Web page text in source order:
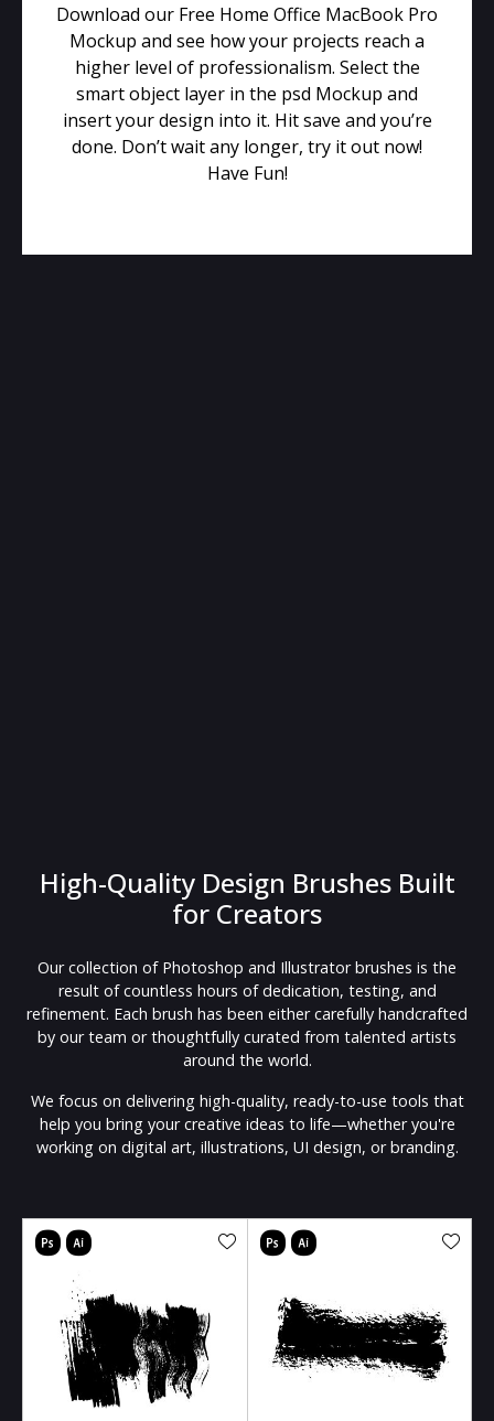
Download our Free Home Office MacBook Pro
Mockup and see how your projects reach a
higher level of professionalism. Select the
smart object layer in the psd Mockup and
insert your design into it. Hit save and you’re
done. Don’t wait any longer, try it out now!
Have Fun!
High-Quality Design Brushes Built
for Creators
Our collection of Photoshop and Illustrator brushes is the
result of countless hours of dedication, testing, and
refinement. Each brush has been either carefully handcrafted
by our team or thoughtfully curated from talented artists
around the world.
We focus on delivering high-quality, ready-to-use tools that
help you bring your creative ideas to life—whether you're
working on digital art, illustrations, UI design, or branding.